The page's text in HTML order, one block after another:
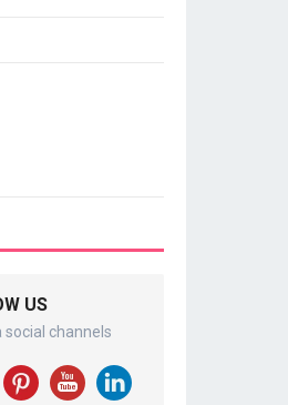
US
channels